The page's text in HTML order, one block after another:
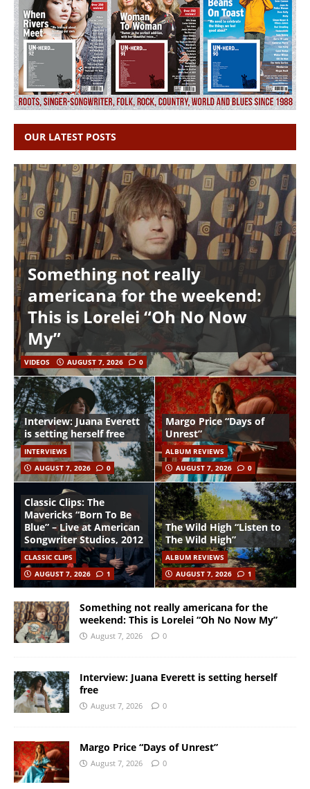
OUR LATEST POSTS
Something not really
americana for the weekend:
This is Lorelei “Oh No Now
My”
VIDEOS AUGUST 7, 2026 0
Interview: Juana Everett
is setting herself free
INTERVIEWS
AUGUST 7, 2026
0
Margo Price “Days of
Unrest”
ALBUM REVIEWS
AUGUST 7, 2026
0
Classic Clips: The
Mavericks “Born To Be
Blue” – Live at American
Songwriter Studios, 2012
CLASSIC CLIPS
AUGUST 7, 2026
1
The Wild High “Listen to
The Wild High”
ALBUM REVIEWS
AUGUST 7, 2026
1
Something not really americana for the
weekend: This is Lorelei “Oh No Now My”
August 7, 2026 0
Interview: Juana Everett is setting herself
free
August 7, 2026 0
Margo Price “Days of Unrest”
August 7, 2026 0